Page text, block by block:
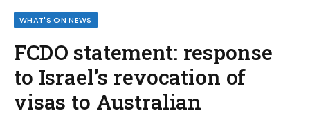
WHAT'S ON NEWS
FCDO statement: response
to Israel’s revocation of
visas to Australian